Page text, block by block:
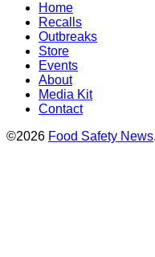
Home
Recalls
Outbreaks
Store
Events
About
Media Kit
Contact
©2026 Food Safety News.